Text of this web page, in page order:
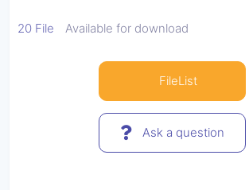
20 File Available for download
FileList
Ask a question